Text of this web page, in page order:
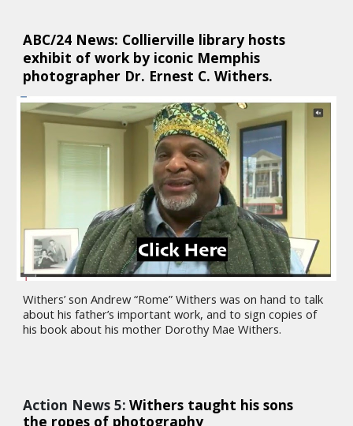
ABC/24 News: Collierville library hosts
exhibit of work by iconic Memphis
photographer Dr. Ernest C. Withers.
Withers’ son Andrew “Rome” Withers was on hand to talk
about his father’s important work, and to sign copies of
his book about his mother Dorothy Mae Withers.
Action News 5: Withers taught his sons
the ropes of photography